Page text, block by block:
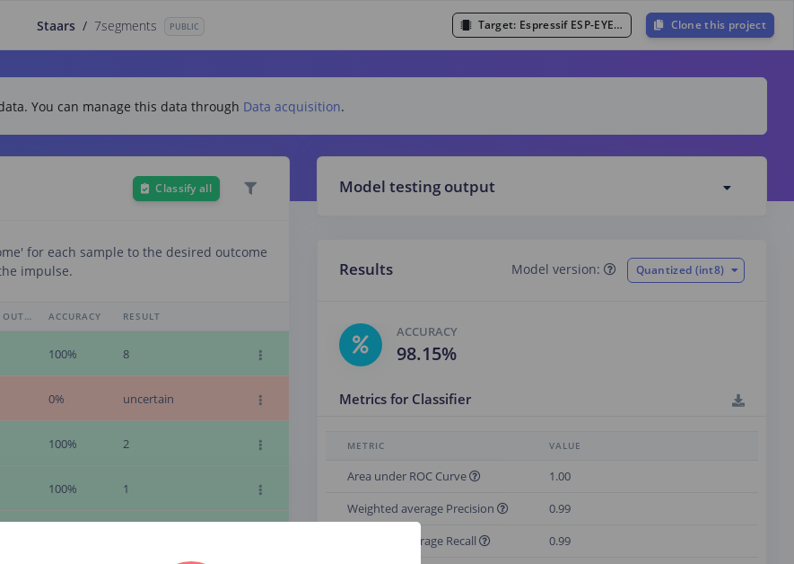
Staars / 7segments PUBLIC Target: Espressif ESP-EYE (ESP32 240MHz) Clone this project
You can manage this data through Data acquisition.
Classify all
for each sample to the desired outcome
impulse.
EXPECTED OUTCOME ACCURACY RESULT
100% 8
0% uncertain
100% 2
100% 1
Model testing output
Results Model version: Quantized (int8)
ACCURACY
98.15%
Metrics for Classifier
METRIC VALUE
Area under ROC Curve
1.00
Weighted average Precision
0.99
Weighted average Recall
0.99